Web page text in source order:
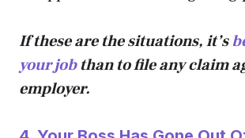
If these are the situations, it’s
your jobthan to file any claim
employer.